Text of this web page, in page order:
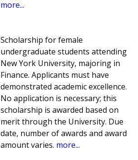
more...
Scholarship for female
undergraduate students attending
New York University, majoring in
Finance. Applicants must have
demonstrated academic excellence.
No application is necessary; this
scholarship is awarded based on
merit through the University. Due
date, number of awards and award
amount varies. more...